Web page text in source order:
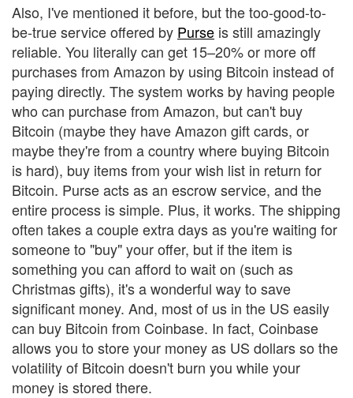
Also, I've mentioned it before, but the too-good-to-
be-true service offered by Purse is still amazingly
reliable. You literally can get 15–20% or more off
purchases from Amazon by using Bitcoin instead of
paying directly. The system works by having people
who can purchase from Amazon, but can't buy
Bitcoin (maybe they have Amazon gift cards, or
maybe they're from a country where buying Bitcoin
is hard), buy items from your wish list in return for
Bitcoin. Purse acts as an escrow service, and the
entire process is simple. Plus, it works. The shipping
often takes a couple extra days as you're waiting for
someone to "buy" your offer, but if the item is
something you can afford to wait on (such as
Christmas gifts), it's a wonderful way to save
significant money. And, most of us in the US easily
can buy Bitcoin from Coinbase. In fact, Coinbase
allows you to store your money as US dollars so the
volatility of Bitcoin doesn't burn you while your
money is stored there.